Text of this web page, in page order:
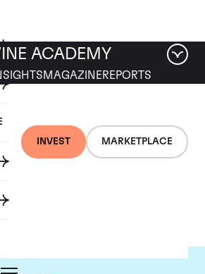
INVEST MARKETPLACE
ACADEMY
MAGAZINEREPORTS